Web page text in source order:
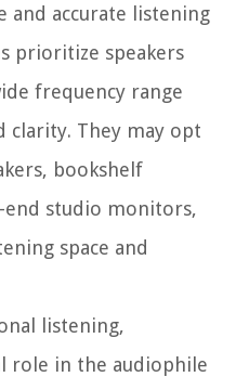
and accurate listening
prioritize speakers
frequency range
clarity. They may opt
bookshelf
end studio monitors,
space and
listening,
role in the audiophile